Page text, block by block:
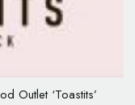
Outlet ‘Toastits’